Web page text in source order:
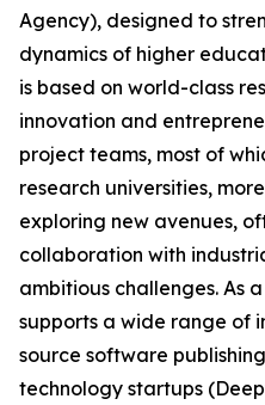
Agency), designed to
dynamics of higher
is based on world-class
innovation and
project teams, most of
research universities,
exploring new avenues,
collaboration with
ambitious challenges. As
supports a wide range of
source software
technology startups